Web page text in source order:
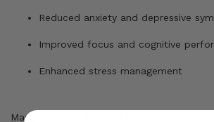
Reduced anxiety and depressive
Improved focus and cognitive
Enhanced stress management
Many athletes also find that running builds